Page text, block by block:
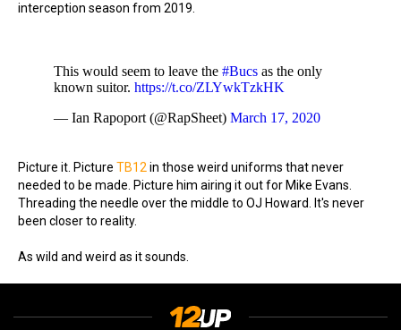
interception season from 2019.
This would seem to leave the #Bucs as the only
known suitor. https://t.co/ZLYwkTzkHK
— Ian Rapoport (@RapSheet) March 17, 2020
Picture it. Picture TB12 in those weird uniforms that never
needed to be made. Picture him airing it out for Mike Evans.
Threading the needle over the middle to OJ Howard. It's never
been closer to reality.
As wild and weird as it sounds.